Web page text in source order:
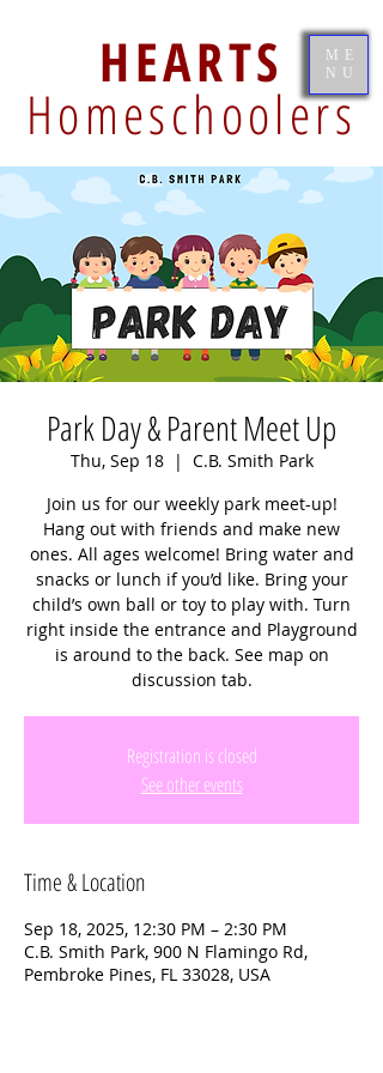
HEARTS
Homeschoolers
ME
NU
Park Day & Parent Meet Up
Thu, Sep 18
  |
C.B. Smith Park
Join us for our weekly park meet-up!
Hang out with friends and make new
ones. All ages welcome! Bring water and
snacks or lunch if you’d like. Bring your
child’s own ball or toy to play with. Turn
right inside the entrance and Playground
is around to the back. See map on
discussion tab.
Registration is closed
See other events
Time & Location
Sep 18, 2025, 12:30 PM – 2:30 PM
C.B. Smith Park, 900 N Flamingo Rd,
Pembroke Pines, FL 33028, USA